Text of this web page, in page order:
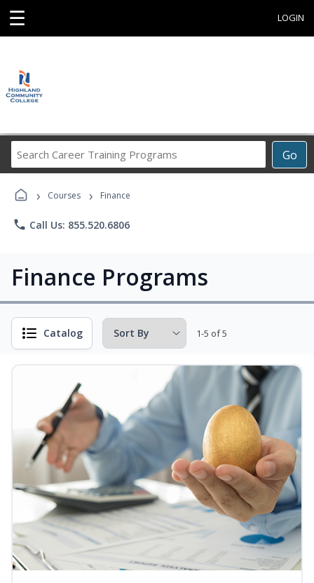
☰ LOGIN
Go
Career
› Courses › Finance
phone Call Us: 855.520.6806
Finance Programs
Catalog 1-5 of 5